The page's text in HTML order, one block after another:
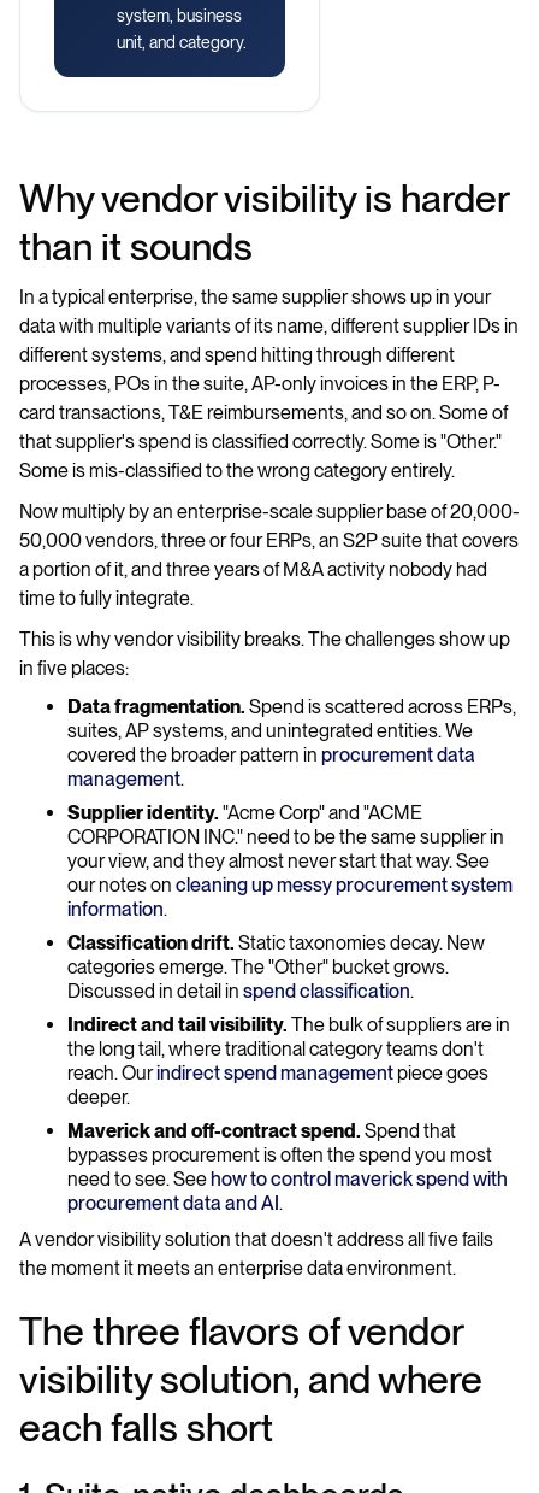
system, business
unit, and category.
Why vendor visibility is harder
than it sounds
In a typical enterprise, the same supplier shows up in your
data with multiple variants of its name, different supplier IDs in
different systems, and spend hitting through different
processes, POs in the suite, AP-only invoices in the ERP, P-
card transactions, T&E reimbursements, and so on. Some of
that supplier's spend is classified correctly. Some is "Other."
Some is mis-classified to the wrong category entirely.
Now multiply by an enterprise-scale supplier base of 20,000-
50,000 vendors, three or four ERPs, an S2P suite that covers
a portion of it, and three years of M&A activity nobody had
time to fully integrate.
This is why vendor visibility breaks. The challenges show up
in five places:
Data fragmentation. Spend is scattered across ERPs,
suites, AP systems, and unintegrated entities. We
covered the broader pattern in procurement data
management.
Supplier identity. "Acme Corp" and "ACME
CORPORATION INC." need to be the same supplier in
your view, and they almost never start that way. See
our notes on cleaning up messy procurement system
information.
Classification drift. Static taxonomies decay. New
categories emerge. The "Other" bucket grows.
Discussed in detail in spend classification.
Indirect and tail visibility. The bulk of suppliers are in
the long tail, where traditional category teams don't
reach. Ourindirect spend management piece goes
deeper.
Maverick and off-contract spend. Spend that
bypasses procurement is often the spend you most
need to see. Seehow to control maverick spend with
procurement data and AI.
A vendor visibility solution that doesn't address all five fails
the moment it meets an enterprise data environment.
The three flavors of vendor
visibility solution, and where
each falls short